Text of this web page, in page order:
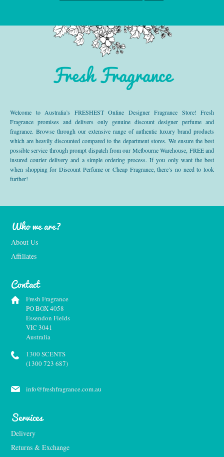
Fresh Fragrance
Welcome to Australia’s FRESHEST Online Designer Fragrance Store! Fresh
Fragrance promises and delivers only genuine discount designer perfume and
fragrance. Browse through our extensive range of authentic luxury brand products
which are heavily discounted compared to the department stores. We ensure the best
possible service through prompt dispatch from our Melbourne Warehouse, FREE and
insured courier delivery and a simple ordering process. If you only want the best
when shopping for Discount Perfume or Cheap Fragrance, there’s no need to look
further!
Who we are?
About Us
Affiliates
Contact
Fresh Fragrance
PO BOX 4058
Essendon Fields
VIC 3041
Australia
1300 SCENTS
(1300 723 687)
info@freshfragrance.com.au
Services
Delivery
Returns & Exchange